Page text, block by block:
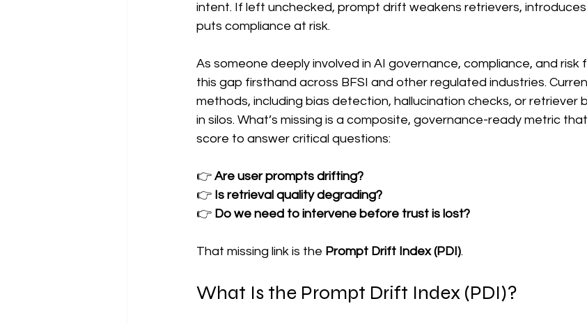
intent. If left unchecked, prompt drift weakens retrievers,
puts compliance at risk.
As someone deeply involved in AI governance, compliance, and risk
this gap firsthand across BFSI and other regulated industries.
methods, including bias detection, hallucination checks, or retriever
in silos. What’s missing is a composite, governance-ready metric
score to answer critical questions:
👉 Are user prompts drifting?
👉 Is retrieval quality degrading?
👉 Do we need to intervene before trust is lost?
That missing link is the Prompt Drift Index (PDI).
What Is the Prompt Drift Index (PDI)?